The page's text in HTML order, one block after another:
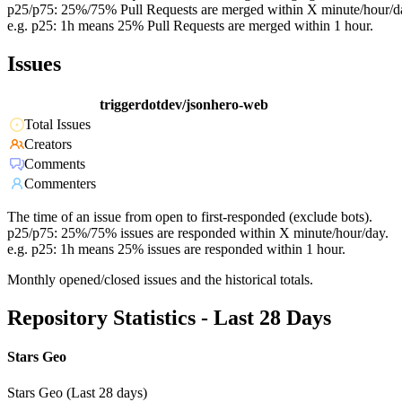
p25/p75: 25%/75% Pull Requests are merged within X minute/hour/
e.g. p25: 1h means 25% Pull Requests are merged within 1 hour.
Issues
triggerdotdev/jsonhero-web
Total Issues
Creators
Comments
Commenters
The time of an issue from open to first-responded (exclude bots).
p25/p75: 25%/75% issues are responded within X minute/hour/day.
e.g. p25: 1h means 25% issues are responded within 1 hour.
Monthly opened/closed issues and the historical totals.
Repository Statistics - Last 28 Days
Stars Geo
Stars Geo (Last 28 days)